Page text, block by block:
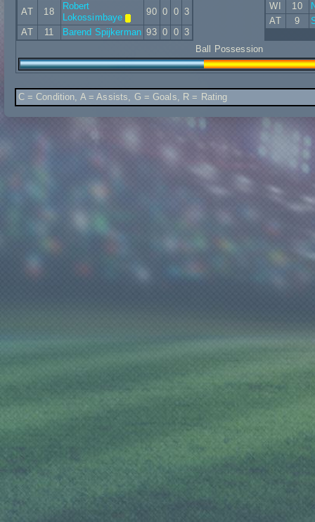
AT
18
Robert
Lokossimbaye
90 0 0 3
AT
11 Barend Spijkerman 93 0 0 3
WI
10
AT
9
Ball Possession
C = Condition, A = Assists, G = Goals, R = Rating